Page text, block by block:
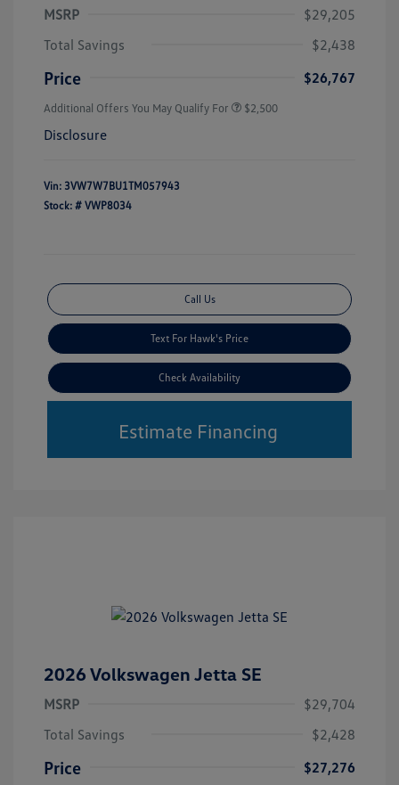
MSRP
$29,205
Total Savings
$2,438
Price $26,767
Additional Offers You May Qualify For $2,500
Disclosure
Vin: 3VW7W7BU1TM057943
Stock: # VWP8034
Call Us
Text For Hawk's Price
Check Availability
Estimate Financing
2026 Volkswagen Jetta SE
MSRP
$29,704
Total Savings
$2,428
Price $27,276